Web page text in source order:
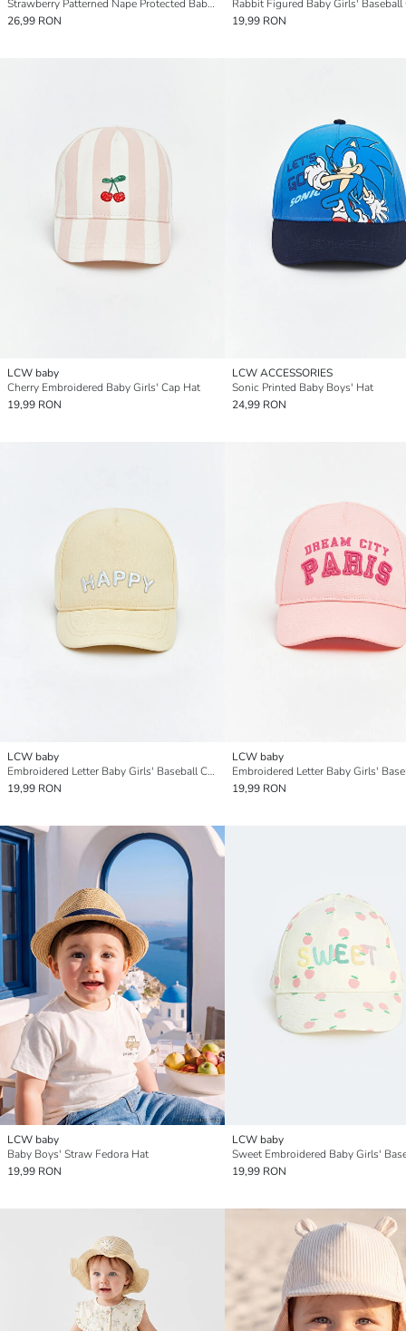
Strawberry Patterned Nape Protected Baby Girls' Baseball Cap
26,99 RON
Rabbit Figured Baby Girls' Baseball
19,99 RON
LCW baby
Cherry Embroidered Baby Girls' Cap Hat
19,99 RON
LCW ACCESSORIES
Sonic Printed Baby Boys' Hat
24,99 RON
LCW baby
Embroidered Letter Baby Girls' Baseball Cap
19,99 RON
LCW baby
19,99 RON
LCW baby
Baby Boys' Straw Fedora Hat
19,99 RON
LCW baby
19,99 RON